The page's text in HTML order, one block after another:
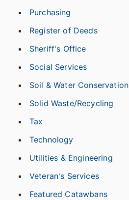
Purchasing
Register of Deeds
Sheriff's Office
Social Services
Soil & Water Conservation
Solid Waste/Recycling
Tax
Technology
Utilities & Engineering
Veteran's Services
Featured Catawbans